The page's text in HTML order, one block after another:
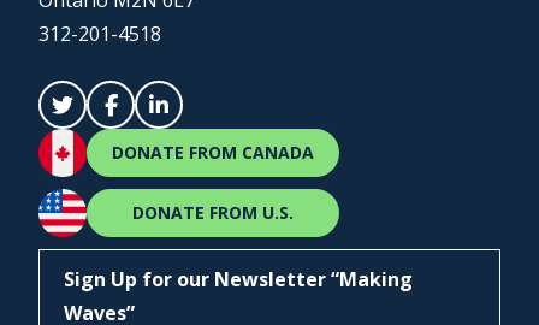
312-201-4518
DONATE FROM CANADA
DONATE FROM U.S.
Sign Up for our Newsletter “Making
Waves”